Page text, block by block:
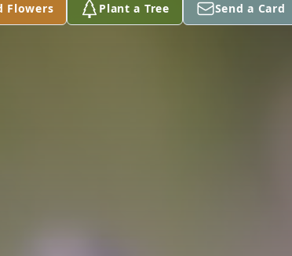
Flowers Plant a Tree Send a Card